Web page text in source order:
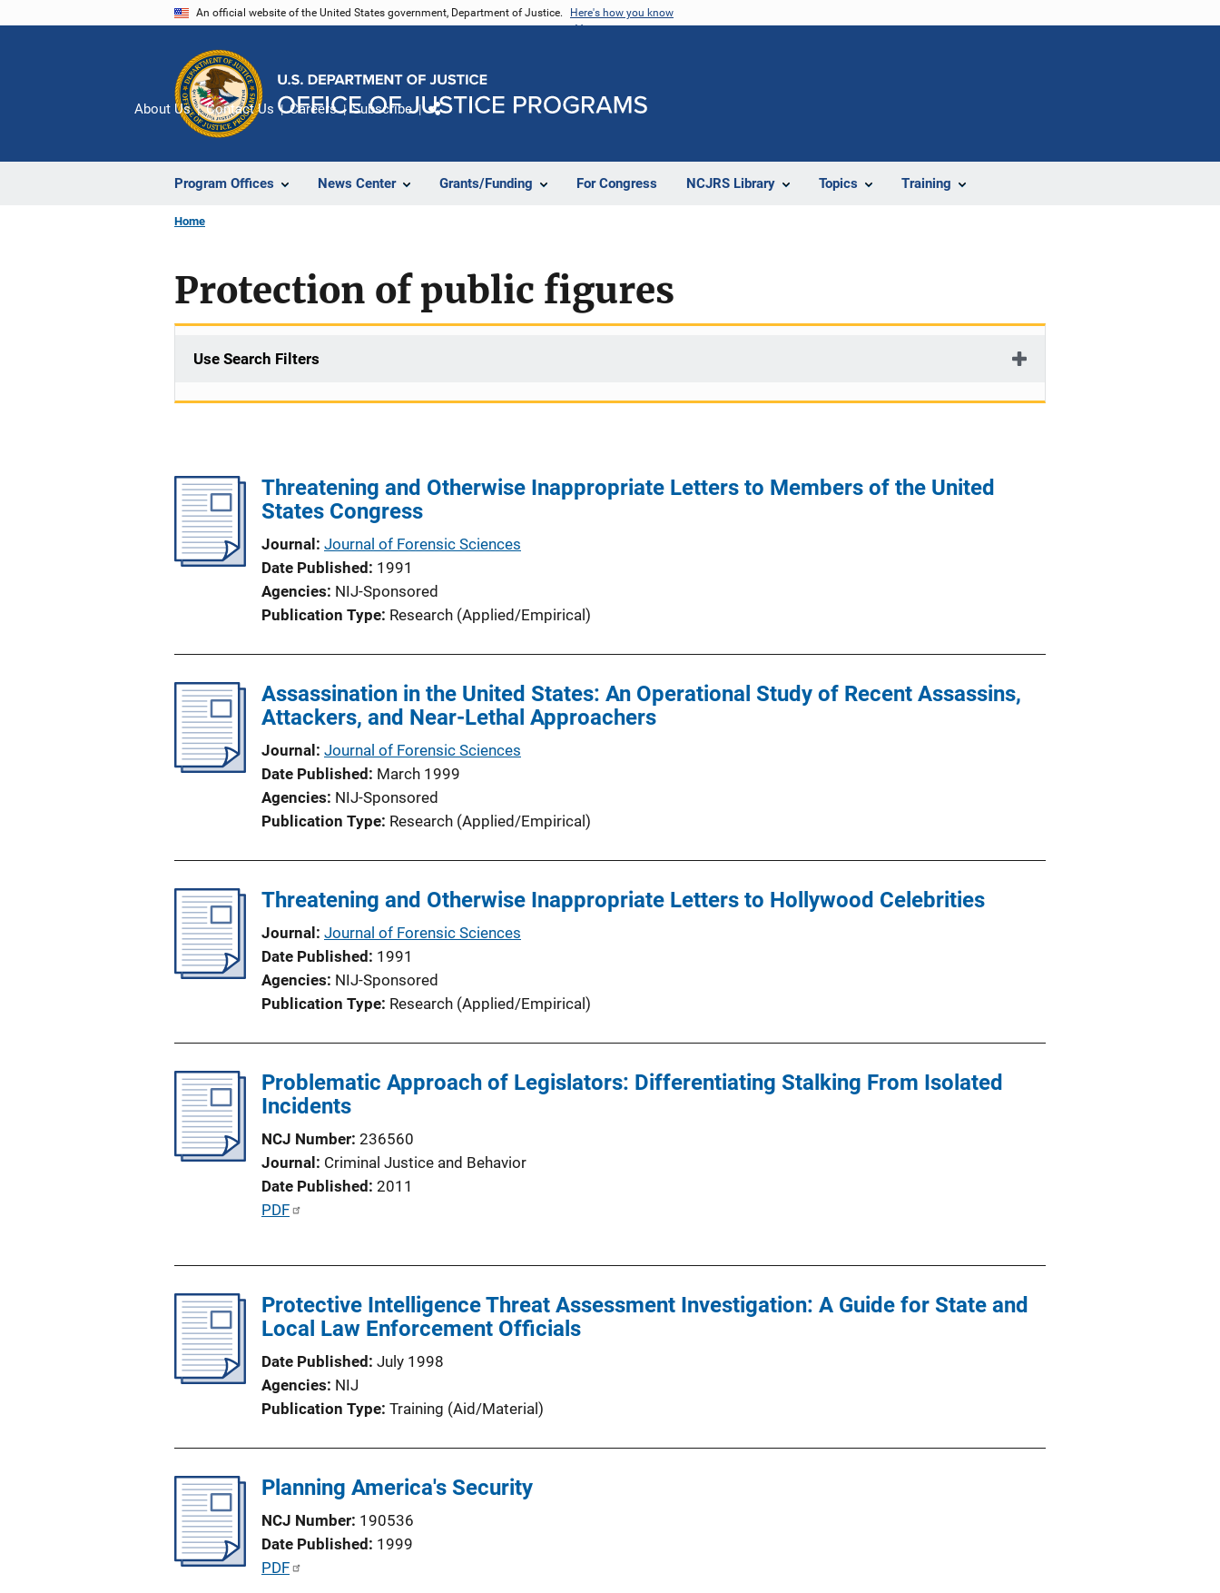
An official website of the United States government, Department of Justice. Here's how you know
Program Offices News Center Grants/Funding For Congress NCJRS Library Topics Training
About Us Contact Us Careers Subscribe
Home
Protection of public figures
Use Search Filters
Threatening and Otherwise Inappropriate Letters to Members of the United
States Congress
Journal
Journal of Forensic Sciences
Date Published
1991
Agencies NIJ-Sponsored
Publication Type Research (Applied/Empirical)
Assassination in the United States: An Operational Study of Recent Assassins,
Attackers, and Near-Lethal Approachers
Journal
Journal of Forensic Sciences
Date Published
March 1999
Agencies NIJ-Sponsored
Publication Type Research (Applied/Empirical)
Threatening and Otherwise Inappropriate Letters to Hollywood Celebrities
Journal
Journal of Forensic Sciences
Date Published
1991
Agencies NIJ-Sponsored
Publication Type Research (Applied/Empirical)
Problematic Approach of Legislators: Differentiating Stalking From Isolated
Incidents
NCJ Number 236560
Journal
Criminal Justice and Behavior
Date Published 2011
P
a
t
i
n
i
n
k
PDF
Protective Intelligence Threat Assessment Investigation: A Guide for State and
Local Law Enforcement Officials
Date Published July 1998
Agencies NIJ
Publication Type Training (Aid/Material)
Planning America's Security
NCJ Number 190536
Date Published
1999
P
PDF